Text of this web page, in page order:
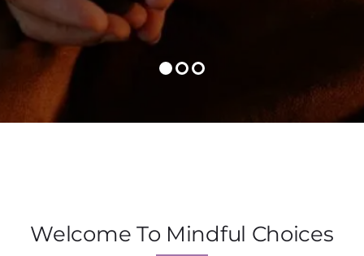
Welcome To Mindful Choices